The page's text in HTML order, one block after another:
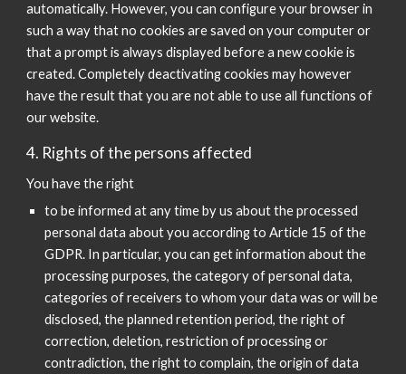
automatically. However, you can configure your browser in
such a way that no cookies are saved on your computer or
that a prompt is always displayed before a new cookie is
created. Completely deactivating cookies may however
have the result that you are not able to use all functions of
our website.
4. Rights of the persons affected
You have the right
to be informed at any time by us about the processed
personal data about you according to Article 15 of the
GDPR. In particular, you can get information about the
processing purposes, the category of personal data,
categories of receivers to whom your data was or will be
disclosed, the planned retention period, the right of
correction, deletion, restriction of processing or
contradiction, the right to complain, the origin of data